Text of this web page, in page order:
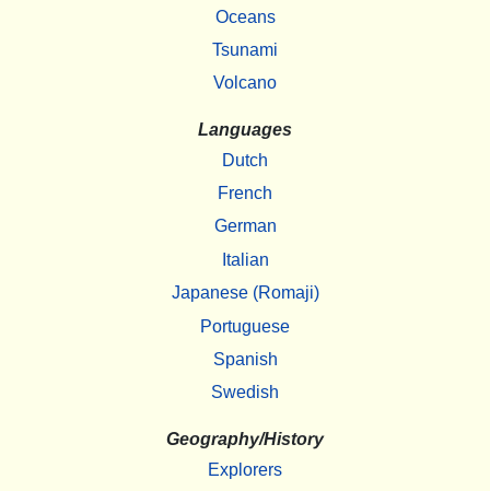
Oceans
Tsunami
Volcano
Languages
Dutch
French
German
Italian
Japanese (Romaji)
Portuguese
Spanish
Swedish
Geography/History
Explorers